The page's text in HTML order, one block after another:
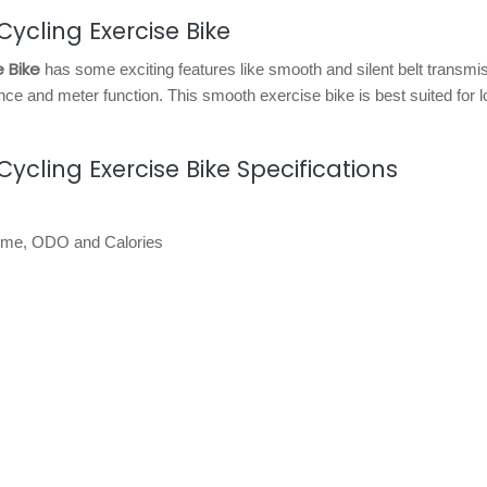
Exercise Bike
Bike has some exciting features like smooth and silent belt
and meter function. This smooth exercise bike is best suited for
Exercise Bike Specifications
ODO and Calories